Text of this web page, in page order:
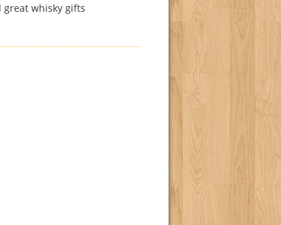
great whisky gifts